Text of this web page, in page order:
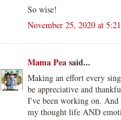
So wise!
November 25, 2020 at
Mama Peasaid...
Making an effort every
be appreciative and
I've been working on.
my thought life AND